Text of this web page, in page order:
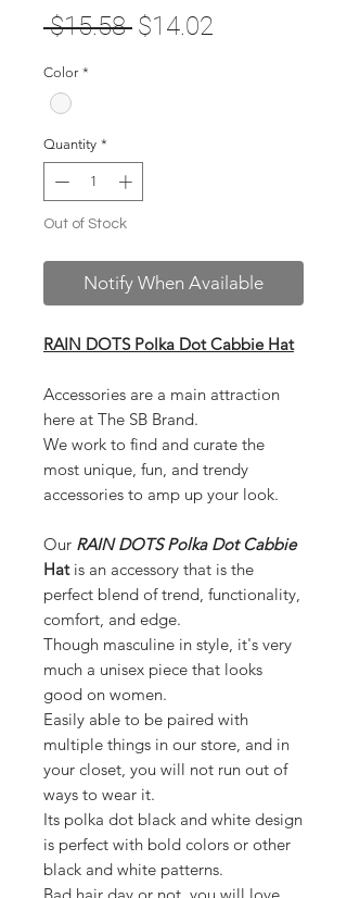
$15.58 Regular
$14.02
Color *
Quantity *
Out of Stock
Notify When Available
RAIN DOTS Polka Dot Cabbie Hat
Accessories are a main attraction
here at The SB Brand.
We work to find and curate the
most unique, fun, and trendy
accessories to amp up your look.
Our RAIN DOTS Polka Dot Cabbie
Hat is an accessory that is the
perfect blend of trend, functionality,
comfort, and edge.
Though masculine in style, it's very
much a unisex piece that looks
good on women.
Easily able to be paired with
multiple things in our store, and in
your closet, you will not run out of
ways to wear it.
Its polka dot black and white design
is perfect with bold colors or other
black and white patterns.
Bad hair day or not, you will love